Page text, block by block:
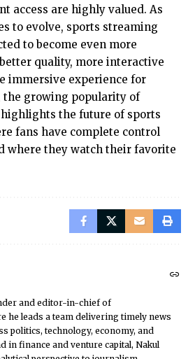
access are highly valued. As
to evolve, sports streaming
to become even more
quality, more interactive
immersive experience for
the growing popularity of
the future of sports
fans have complete control
where they watch their favorite
and editor-in-chief of
he leads a team delivering timely news
politics, technology, economy, and
in finance and venture capital, Nakul